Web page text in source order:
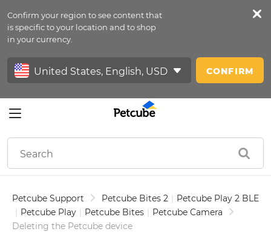
Confirm your region to see content that
is specific to your location and to shop
in your currency.
CONFIRM
Petfeed
Sign In
Petcube Support Petcube Bites 2 | Petcube Play 2 BLE
| Petcube Play | Petcube Bites | Petcube Camera
Deleting the Petcube device